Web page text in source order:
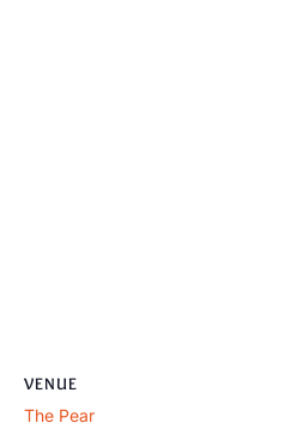
VENUE
The Pear